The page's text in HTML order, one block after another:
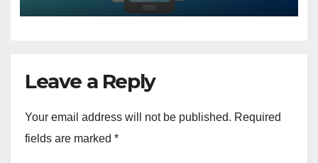
Leave a Reply
Your email address will not be published. Required
fields are marked *